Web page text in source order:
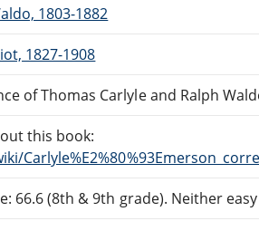
1803-1882
1827-1908
of Thomas Carlyle and Ralph
this book:
66.6 (8th & 9th grade). Neither